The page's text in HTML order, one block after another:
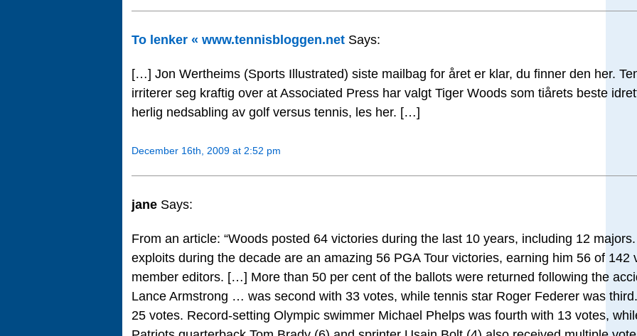
To lenker « www.tennisbloggen.net Says:
[…] Jon Wertheims (Sports Illustrated) siste mailbag for året er klar, du finner den her.
irriterer seg kraftig over at Associated Press har valgt Tiger Woods som tiårets beste
herlig nedsabling av golf versus tennis, les her. […]
December 16th, 2009 at 2:52 pm
jane Says:
From an article: “Woods posted 64 victories during the last 10 years, including 12
exploits during the decade are an amazing 56 PGA Tour victories, earning him 56 of 142
member editors. […] More than 50 per cent of the ballots were returned following the
Lance Armstrong … was second with 33 votes, while tennis star Roger Federer was
25 votes. Record-setting Olympic swimmer Michael Phelps was fourth with 13 votes,